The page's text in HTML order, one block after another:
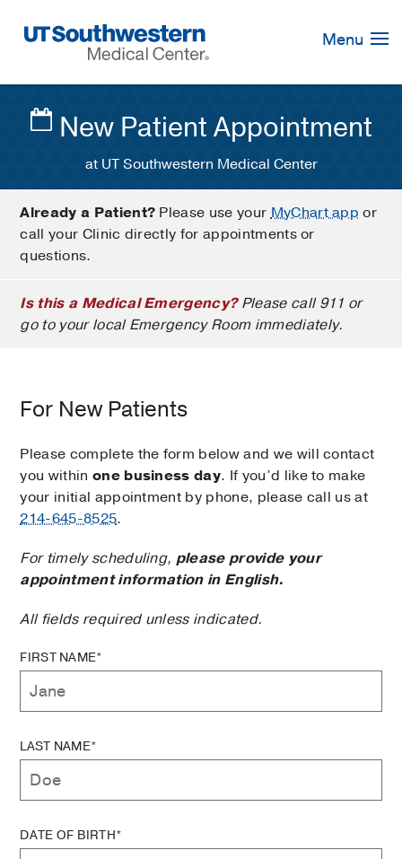
Navigation
Menu
New Patient Appointment
at UT Southwestern Medical Center
Already a Patient? Please use yourMyChart app or
call your Clinic directly for appointments or
questions.
Is this a Medical Emergency?Please call 911 or
go to your local Emergency Room immediately.
For New Patients
Please complete the form below and we will contact
you within one business day. If you’d like to make
your initial appointment by phone, please call us at
214-645-8525.
For timely scheduling, please provide your
appointment information in English.
All fields required unless indicated.
FIRST NAME*
LAST NAME*
DATE OF BIRTH*